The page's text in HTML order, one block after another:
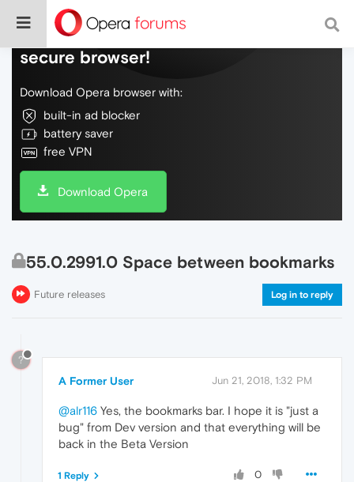
Do more on the web, with a fast and
secure browser!
Download Opera browser with:
built-in ad blocker
battery saver
free VPN
Download Opera
55.0.2991.0 Space between bookmarks
Future releases Log in to reply
?
A Former User Jun 21, 2018, 1:32 PM
@alr116 Yes, the bookmarks bar. I hope it is "just a
bug" from Dev version and that everything will be
back in the Beta Version
0
1 Reply